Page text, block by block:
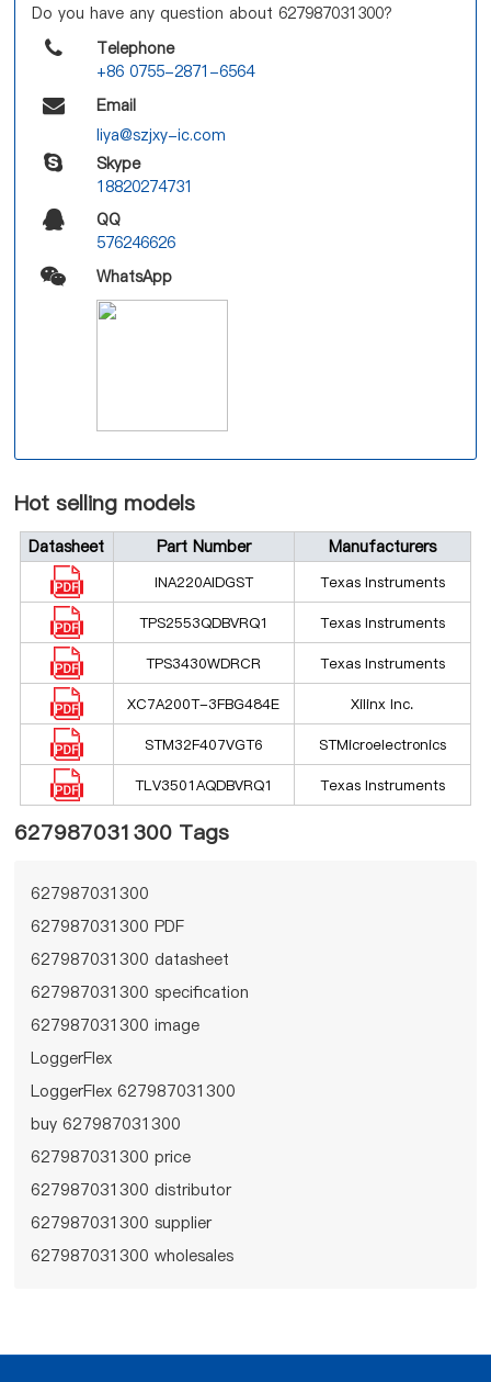
Do you have any question about 627987031300?
Telephone
+86 0755-2871-6564
Email
liya@szjxy-ic.com
Skype
18820274731
QQ
576246626
WhatsApp
Hot selling models
Datasheet Part Number Manufacturers
INA220AIDGST Texas Instruments
TPS2553QDBVRQ1 Texas Instruments
TPS3430WDRCR Texas Instruments
XC7A200T-3FBG484E Xilinx Inc.
STM32F407VGT6 STMicroelectronics
TLV3501AQDBVRQ1 Texas Instruments
627987031300 Tags
627987031300
627987031300 PDF
627987031300 datasheet
627987031300 specification
627987031300 image
LoggerFlex
LoggerFlex 627987031300
buy 627987031300
627987031300 price
627987031300 distributor
627987031300 supplier
627987031300 wholesales